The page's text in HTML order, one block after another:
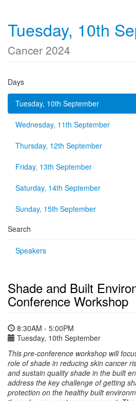
Tuesday, 10th
Cancer 2024
Days
Tuesday, 10th September
Wednesday, 11th September
Thursday, 12th September
Friday, 13th September
Saturday, 14th September
Sunday, 15th September
Search
Speakers
Shade and Built
Conference Workshop
8:30AM - 5:00PM
Tuesday, 10th September
This pre-conference workshop will
role of shade in reducing skin cancer
and sustain quality shade in the built
address the key challenge of getting
protection on the healthy built